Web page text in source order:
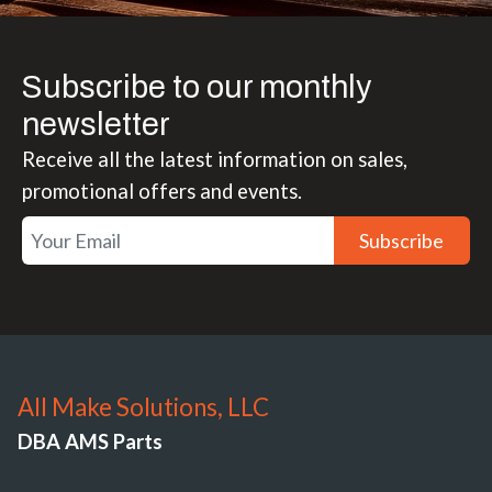
Subscribe to our monthly
newsletter
Receive all the latest information on sales,
promotional offers and events.
Subscribe
All Make Solutions, LLC
DBA AMS Parts